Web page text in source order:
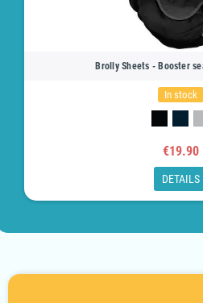
Brolly Sheets - Booster
In stock
€19.90
DETAILS